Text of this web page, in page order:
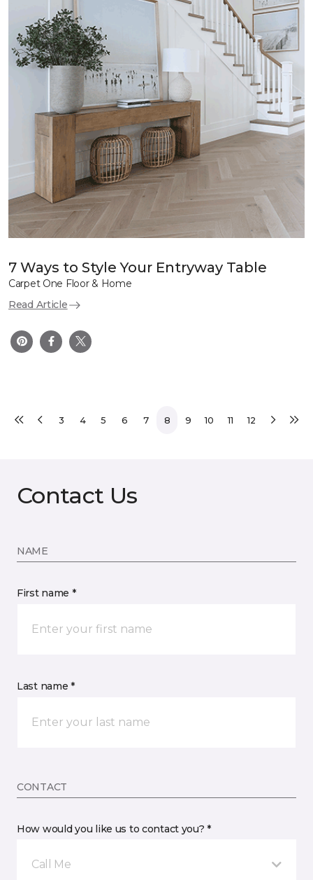
7 Ways to Style Your Entryway Table
Carpet One Floor & Home
Read Article
3 4 5 6 7 8 9 10 11 12
Contact Us
NAME
First name *
Last name *
CONTACT
How would you like us to contact you? *
Call Me